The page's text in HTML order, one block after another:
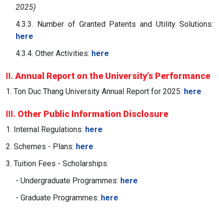
2025)
4.3.3. Number of Granted Patents and Utility Solutions:
here
4.3.4. Other Activities: here
II. Annual Report on the University’s Performance
1. Ton Duc Thang University Annual Report for 2025: here
III. Other Public Information Disclosure
1. Internal Regulations: here
2. Schemes - Plans: here
3. Tuition Fees - Scholarships:
- Undergraduate Programmes: here
- Graduate Programmes: here